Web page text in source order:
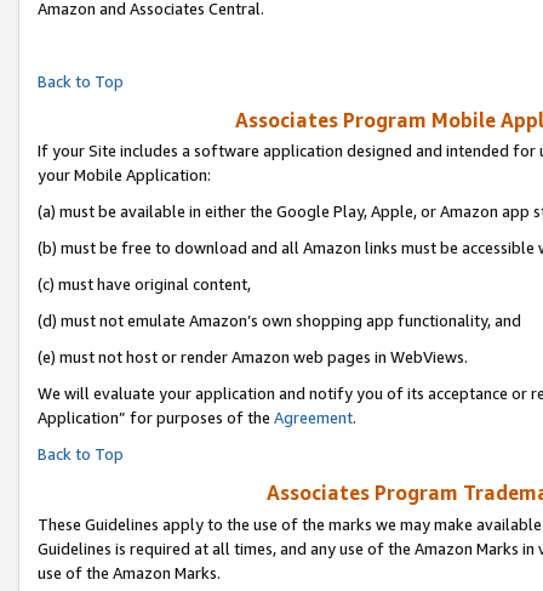
Amazon and Associates Central.
Back to Top
Associates Program Mobile
If your Site includes a software application designed and intended
your Mobile Application:
(a) must be available in either the Google Play, Apple, or Amazon app
(b) must be free to download and all Amazon links must be accessible
(c) must have original content,
(d) must not emulate Amazon’s own shopping app functionality, and
(e) must not host or render Amazon web pages in WebViews.
We will evaluate your application and notify you of its acceptance or
Application” for purposes of the Agreement.
Back to Top
Associates Program
These Guidelines apply to the use of the marks we may make
Guidelines is required at all times, and any use of the Amazon Marks
use of the Amazon Marks.